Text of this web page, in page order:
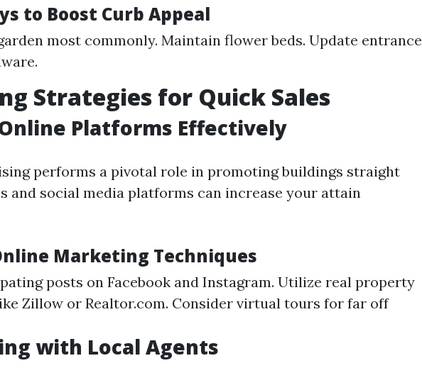
to Boost Curb Appeal
most commonly. Maintain flower beds. Update entrance
Strategies for Quick Sales
Platforms Effectively
performs a pivotal role in promoting buildings straight
and social media platforms can increase your attain
Marketing Techniques
posts on Facebook and Instagram. Utilize real property
Zillow or Realtor.com. Consider virtual tours for far off
with Local Agents